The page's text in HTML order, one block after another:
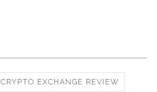
CRYPTO EXCHANGE REVIEW